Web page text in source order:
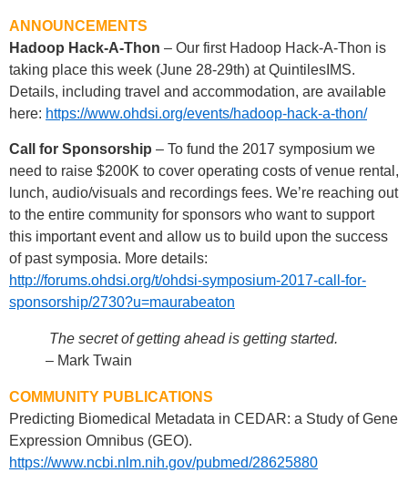
ANNOUNCEMENTS
Hadoop Hack-A-Thon – Our first Hadoop Hack-A-Thon is
taking place this week (June 28-29th) at QuintilesIMS.
Details, including travel and accommodation, are available
here: https://www.ohdsi.org/events/hadoop-hack-a-thon/
Call for Sponsorship – To fund the 2017 symposium we
need to raise $200K to cover operating costs of venue rental,
lunch, audio/visuals and recordings fees. We’re reaching out
to the entire community for sponsors who want to support
this important event and allow us to build upon the success
of past symposia. More details:
http://forums.ohdsi.org/t/ohdsi-symposium-2017-call-for-
sponsorship/2730?u=maurabeaton
The secret of getting ahead is getting started.
– Mark Twain
COMMUNITY PUBLICATIONS
Predicting Biomedical Metadata in CEDAR: a Study of Gene
Expression Omnibus (GEO).
https://www.ncbi.nlm.nih.gov/pubmed/28625880